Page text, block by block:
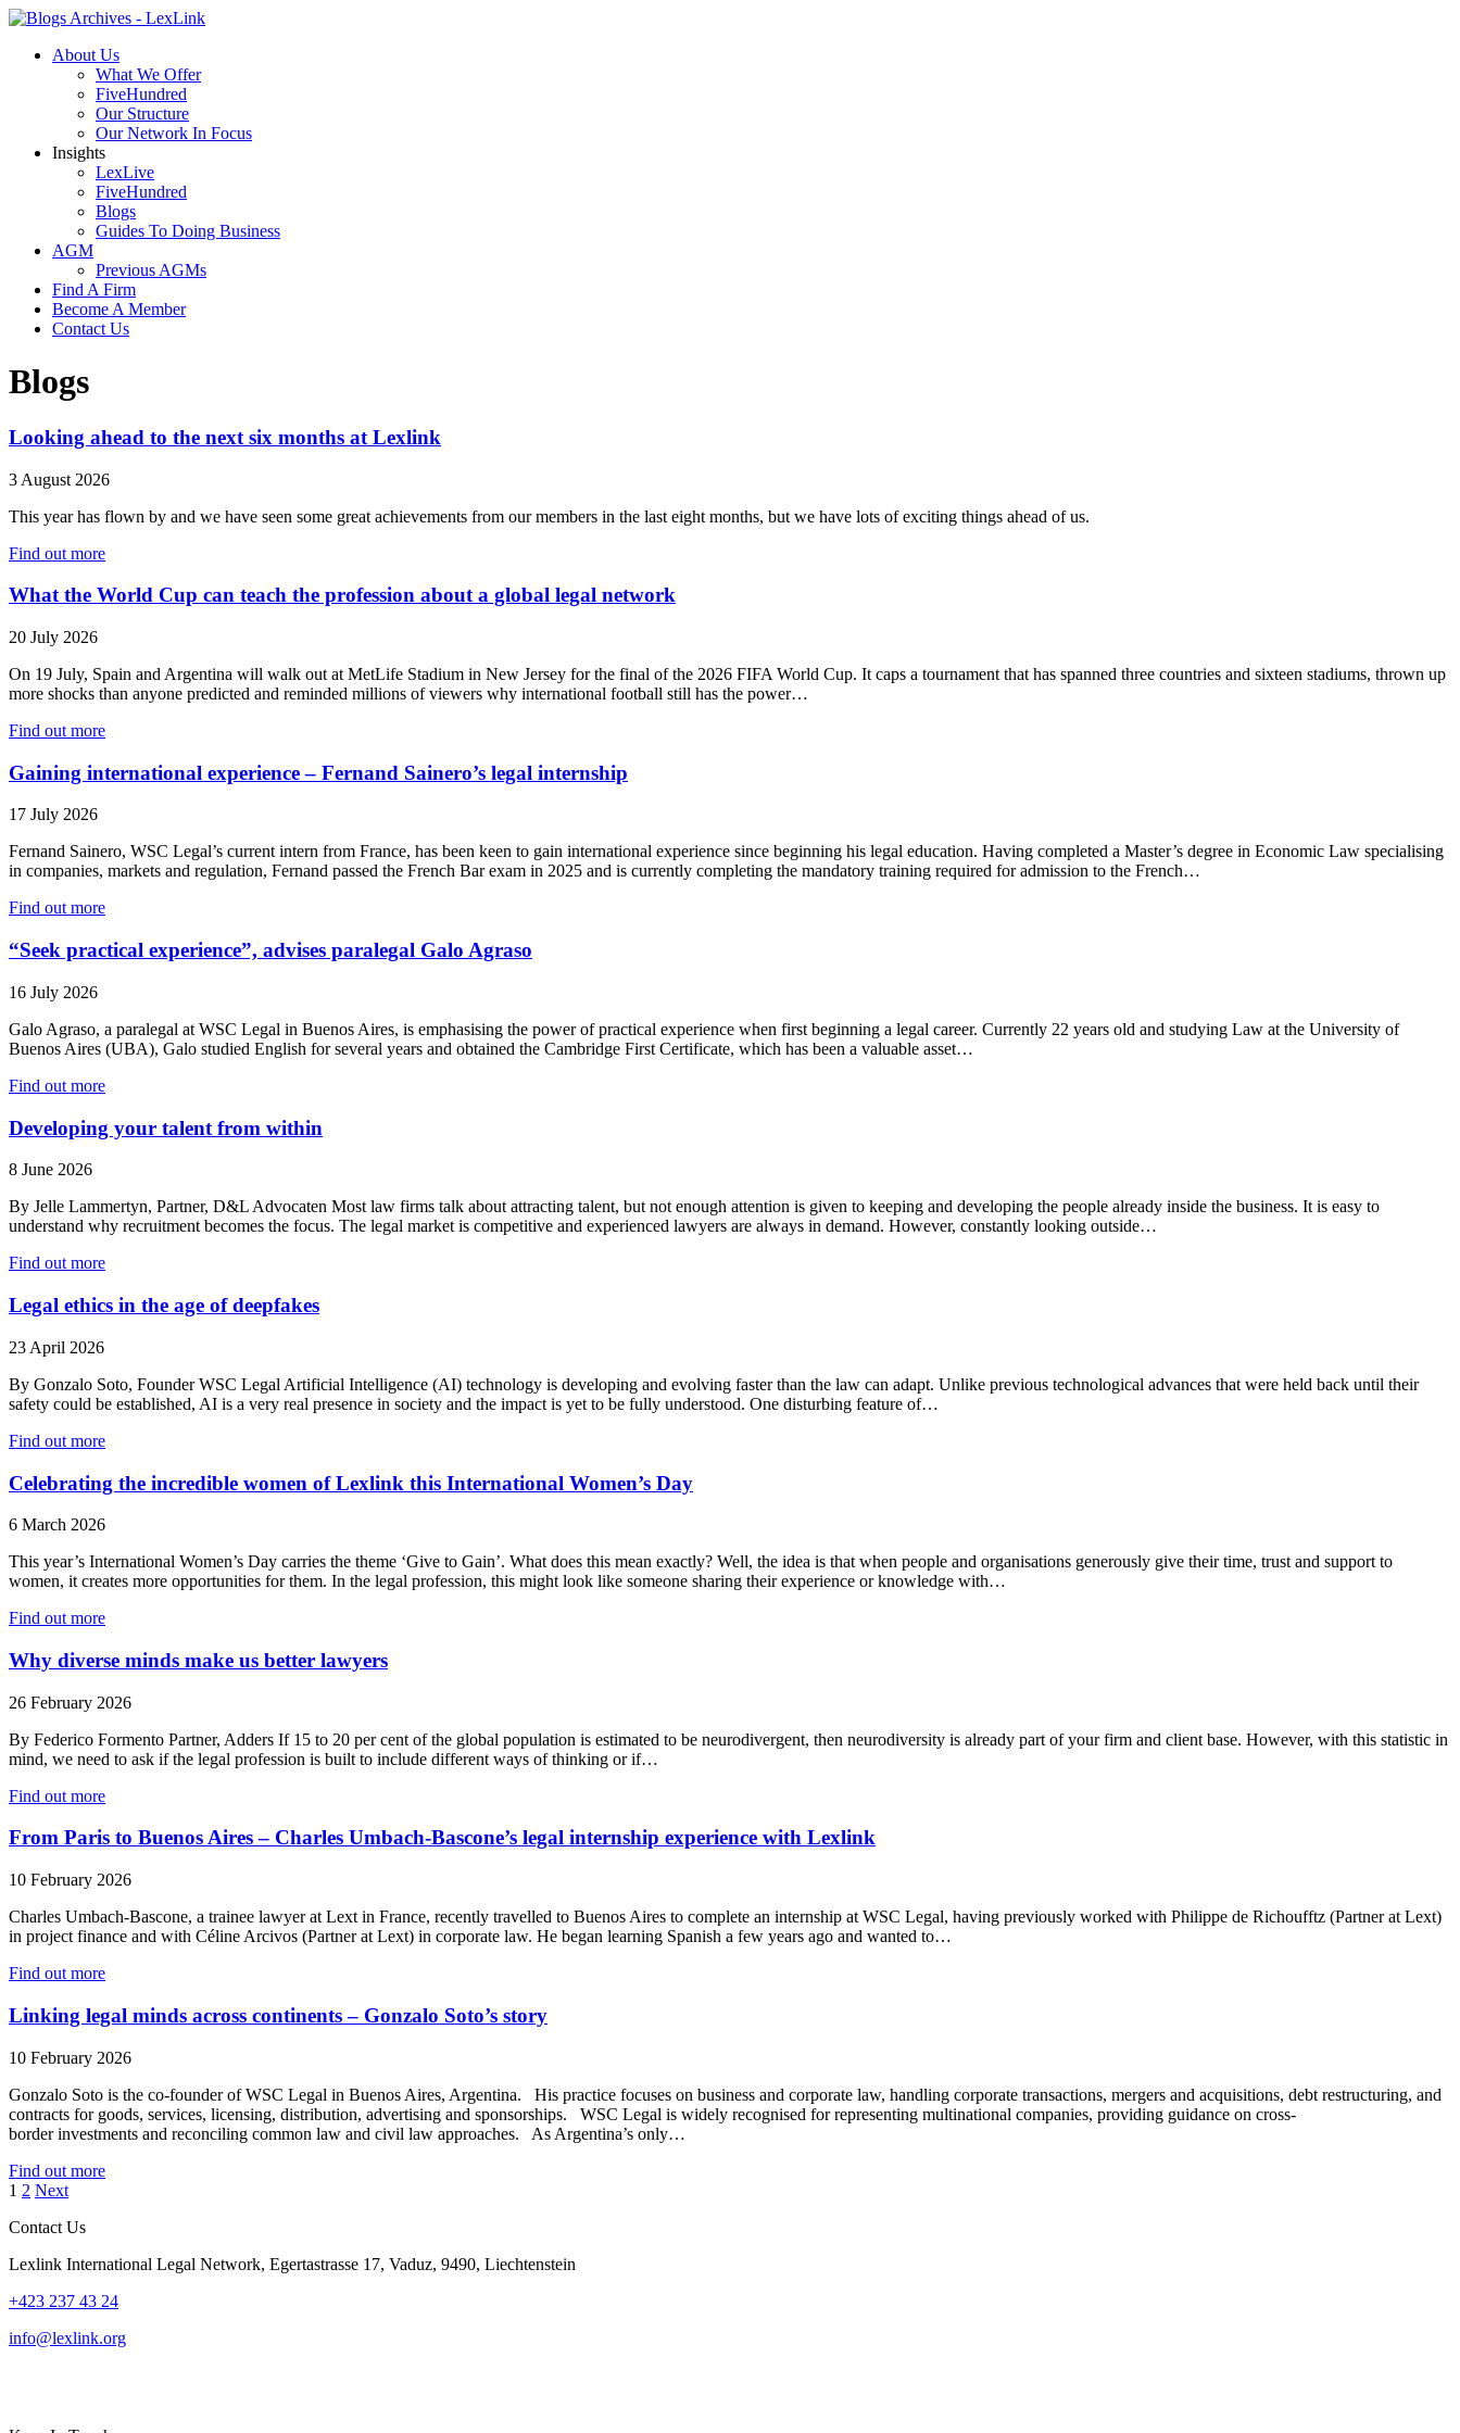
About Us
What We Offer
FiveHundred
Our Structure
Our Network In Focus
Insights
LexLive
FiveHundred
Blogs
Guides To Doing Business
AGM
Previous AGMs
Find A Firm
Become A Member
Contact Us
Blogs
Looking ahead to the next six months at Lexlink
3 August 2026
This year has flown by and we have seen some great achievements from our members in the last eight months, but we have lots of exciting things ahead of us.
Find out more
What the World Cup can teach the profession about a global legal network
20 July 2026
On 19 July, Spain and Argentina will walk out at MetLife Stadium in New Jersey for the final of the 2026 FIFA World Cup. It caps a tournament that has spanned three countries and sixteen stadiums, thrown up
more shocks than anyone predicted and reminded millions of viewers why international football still has the power…
Find out more
Gaining international experience – Fernand Sainero’s legal internship
17 July 2026
Fernand Sainero, WSC Legal’s current intern from France, has been keen to gain international experience since beginning his legal education. Having completed a Master’s degree in Economic Law specialising
in companies, markets and regulation, Fernand passed the French Bar exam in 2025 and is currently completing the mandatory training required for admission to the French…
Find out more
“Seek practical experience”, advises paralegal Galo Agraso
16 July 2026
Galo Agraso, a paralegal at WSC Legal in Buenos Aires, is emphasising the power of practical experience when first beginning a legal career. Currently 22 years old and studying Law at the University of
Buenos Aires (UBA), Galo studied English for several years and obtained the Cambridge First Certificate, which has been a valuable asset…
Find out more
Developing your talent from within
8 June 2026
By Jelle Lammertyn, Partner, D&L Advocaten Most law firms talk about attracting talent, but not enough attention is given to keeping and developing the people already inside the business. It is easy to
understand why recruitment becomes the focus. The legal market is competitive and experienced lawyers are always in demand. However, constantly looking outside…
Find out more
Legal ethics in the age of deepfakes
23 April 2026
By Gonzalo Soto, Founder WSC Legal Artificial Intelligence (AI) technology is developing and evolving faster than the law can adapt. Unlike previous technological advances that were held back until their
safety could be established, AI is a very real presence in society and the impact is yet to be fully understood. One disturbing feature of…
Find out more
Celebrating the incredible women of Lexlink this International Women’s Day
6 March 2026
This year’s International Women’s Day carries the theme ‘Give to Gain’. What does this mean exactly? Well, the idea is that when people and organisations generously give their time, trust and support to
women, it creates more opportunities for them. In the legal profession, this might look like someone sharing their experience or knowledge with…
Find out more
Why diverse minds make us better lawyers
26 February 2026
By Federico Formento Partner, Adders If 15 to 20 per cent of the global population is estimated to be neurodivergent, then neurodiversity is already part of your firm and client base. However, with this statistic in
mind, we need to ask if the legal profession is built to include different ways of thinking or if…
Find out more
From Paris to Buenos Aires – Charles Umbach-Bascone’s legal internship experience with Lexlink
10 February 2026
Charles Umbach-Bascone, a trainee lawyer at Lext in France, recently travelled to Buenos Aires to complete an internship at WSC Legal, having previously worked with Philippe de Richoufftz (Partner at Lext)
in project finance and with Céline Arcivos (Partner at Lext) in corporate law. He began learning Spanish a few years ago and wanted to…
Find out more
Linking legal minds across continents – Gonzalo Soto’s story
10 February 2026
Gonzalo Soto is the co-founder of WSC Legal in Buenos Aires, Argentina. His practice focuses on business and corporate law, handling corporate transactions, mergers and acquisitions, debt restructuring, and
contracts for goods, services, licensing, distribution, advertising and sponsorships. WSC Legal is widely recognised for representing multinational companies, providing guidance on cross-
border investments and reconciling common law and civil law approaches. As Argentina’s only…
Find out more
Posts
pagination
1 2 Next
Contact Us
Lexlink International Legal Network, Egertastrasse 17, Vaduz, 9490, Liechtenstein
+423 237 43 24
info@lexlink.org